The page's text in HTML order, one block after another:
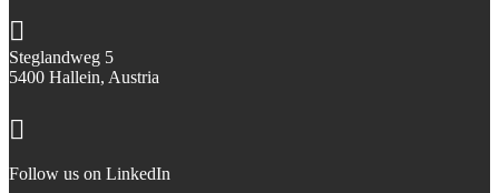

Steglandweg 5
5400 Hallein, Austria

Follow us on LinkedIn